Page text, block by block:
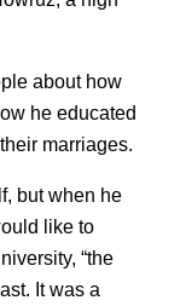
about how
he educated
marriages.
but when he
like to
“the
It was a